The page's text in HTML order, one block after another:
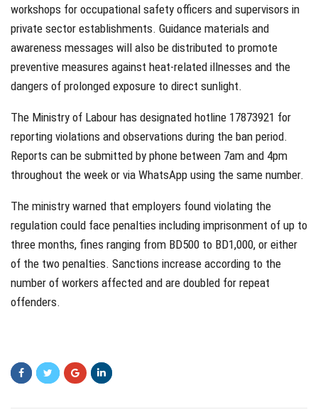
workshops for occupational safety officers and supervisors in
private sector establishments. Guidance materials and
awareness messages will also be distributed to promote
preventive measures against heat-related illnesses and the
dangers of prolonged exposure to direct sunlight.
The Ministry of Labour has designated hotline 17873921 for
reporting violations and observations during the ban period.
Reports can be submitted by phone between 7am and 4pm
throughout the week or via WhatsApp using the same number.
The ministry warned that employers found violating the
regulation could face penalties including imprisonment of up to
three months, fines ranging from BD500 to BD1,000, or either
of the two penalties. Sanctions increase according to the
number of workers affected and are doubled for repeat
offenders.